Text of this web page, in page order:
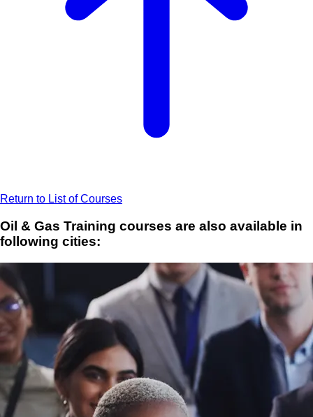
Return to List of Courses
Oil & Gas Training courses are also available in
following cities: